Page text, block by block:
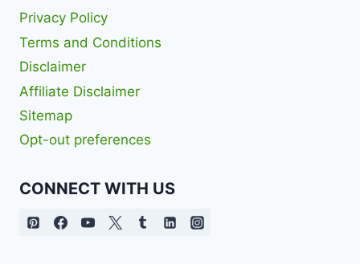
Privacy Policy
Terms and Conditions
Disclaimer
Affiliate Disclaimer
Sitemap
Opt-out preferences
CONNECT WITH US